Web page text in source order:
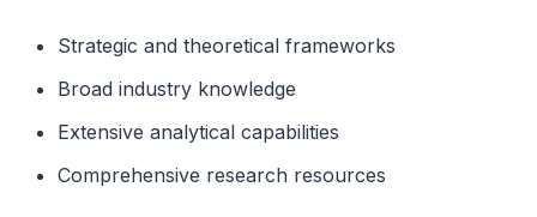
Strategic and theoretical frameworks
Broad industry knowledge
Extensive analytical capabilities
Comprehensive research resources